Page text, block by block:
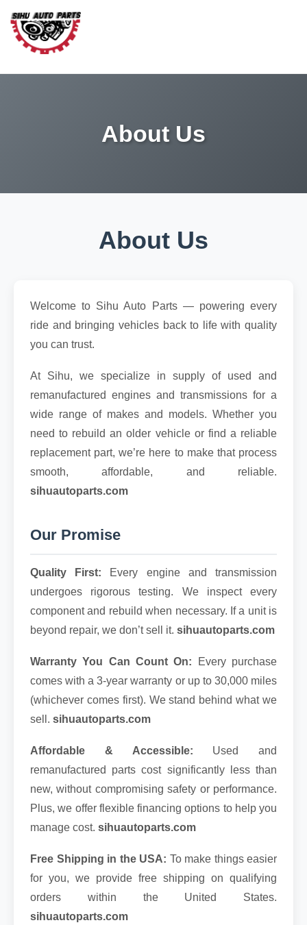
About Us
About Us
Welcome to Sihu Auto Parts — powering every
ride and bringing vehicles back to life with quality
you can trust.
At Sihu, we specialize in supply of used and
remanufactured engines and transmissions for a
wide range of makes and models. Whether you
need to rebuild an older vehicle or find a reliable
replacement part, we’re here to make that process
smooth, affordable, and reliable.
sihuautoparts.com
Our Promise
Quality First: Every engine and transmission
undergoes rigorous testing. We inspect every
component and rebuild when necessary. If a unit is
beyond repair, we don’t sell it. sihuautoparts.com
Warranty You Can Count On: Every purchase
comes with a 3-year warranty or up to 30,000 miles
(whichever comes first). We stand behind what we
sell. sihuautoparts.com
Affordable & Accessible: Used and
remanufactured parts cost significantly less than
new, without compromising safety or performance.
Plus, we offer flexible financing options to help you
manage cost. sihuautoparts.com
Free Shipping in the USA: To make things easier
for you, we provide free shipping on qualifying
orders within the United States.
sihuautoparts.com